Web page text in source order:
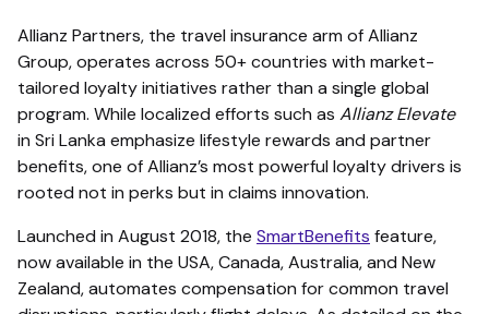
Allianz Partners, the travel insurance arm of Allianz
Group, operates across 50+ countries with market-
tailored loyalty initiatives rather than a single global
program. While localized efforts such as Allianz Elevate
in Sri Lanka emphasize lifestyle rewards and partner
benefits, one of Allianz’s most powerful loyalty drivers is
rooted not in perks but in claims innovation.
Launched in August 2018, the SmartBenefits feature,
now available in the USA, Canada, Australia, and New
Zealand, automates compensation for common travel